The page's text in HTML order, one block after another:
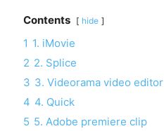
Contents hide
1 1. iMovie
2 2. Splice‎
3 3. Videorama video editor
4 4. Quick
5 5. Adobe premiere clip